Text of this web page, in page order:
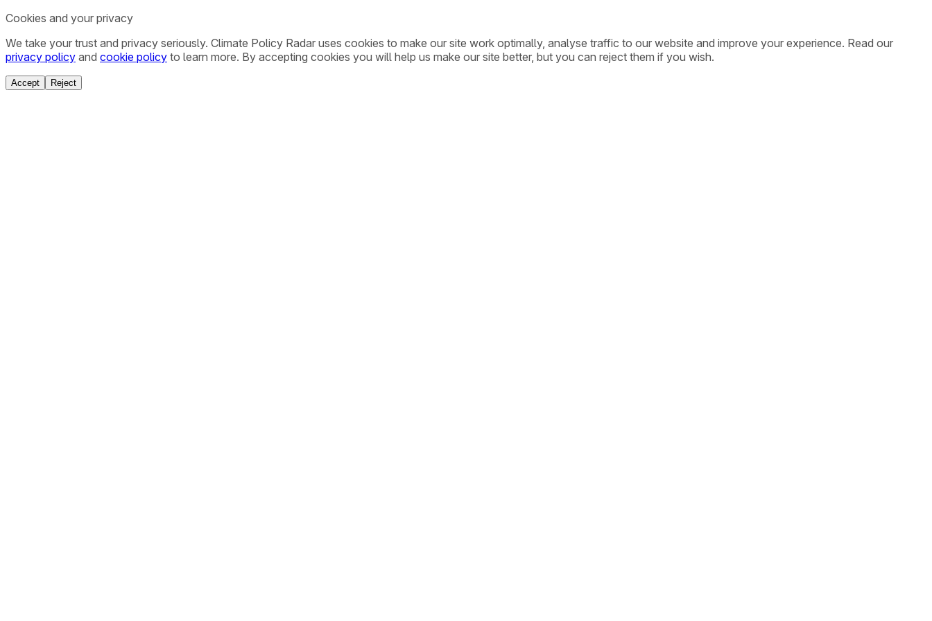
Cookies and your privacy
We take your trust and privacy seriously. Climate Policy Radar uses cookies to make our site work optimally, analyse traffic to our website and improve your experience. Read our
privacy policy and cookie policy to learn more. By accepting cookies you will help us make our site better, but you can reject them if you wish.
Accept Reject